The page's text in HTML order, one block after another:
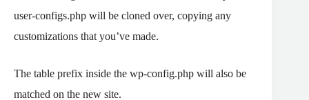
user-configs.php will be cloned over, copying any
customizations that you’ve made.
The table prefix inside the wp-config.php will also be
matched on the new site.